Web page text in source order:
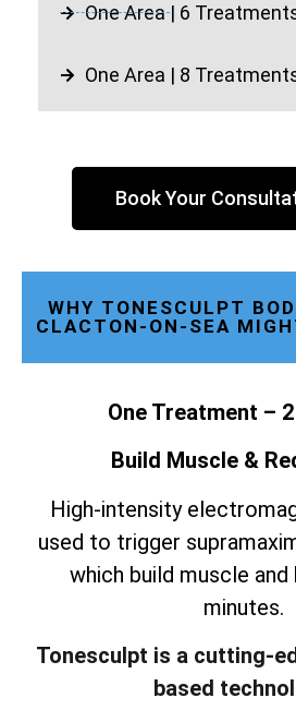
One Area | 6
One Area | 8
Book Your
WHY TONESCULPT
CLACTON-ON-SEA
One Treatment –
Build Muscle &
High-intensity
used to trigger
which build muscle and
minutes.
Tonesculpt is a cutting-
based